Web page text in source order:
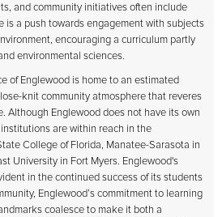
and community initiatives often include
is a push towards engagement with subjects
encouraging a curriculum partly
environmental sciences.
of Englewood is home to an estimated
knit community atmosphere that reveres
Although Englewood does not have its own
are within reach in the
College of Florida, Manatee-Sarasota in
University in Fort Myers. Englewood's
in the continued success of its students
Englewood’s commitment to learning
coalesce to make it both a